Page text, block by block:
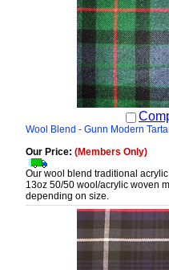
Wool Blend - Gunn Modern
Our Price: (Members Only)
Our wool blend traditional
13oz 50/50 wool/acrylic woven
depending on size.